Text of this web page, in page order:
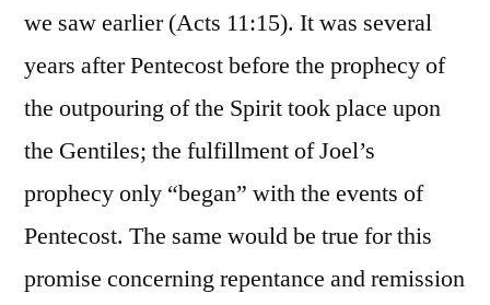
we saw earlier (Acts 11:15). It was several
years after Pentecost before the prophecy of
the outpouring of the Spirit took place upon
the Gentiles; the fulfillment of Joel’s
prophecy only “began” with the events of
Pentecost. The same would be true for this
promise concerning repentance and remission